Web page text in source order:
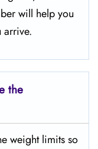
will help you
arrive.
the
weight limits so